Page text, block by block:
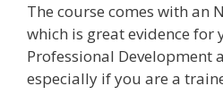
The course comes with an
which is great evidence for
Professional Development
especially if you are a